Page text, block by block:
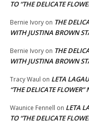
TO “THE DELICATE
Bernie Ivory on THE
WITH JUSTINA BROWN
Bernie Ivory on THE
WITH JUSTINA BROWN
Tracy Waul on LETA
“THE DELICATE
Waunice Fennell on LETA
TO “THE DELICATE